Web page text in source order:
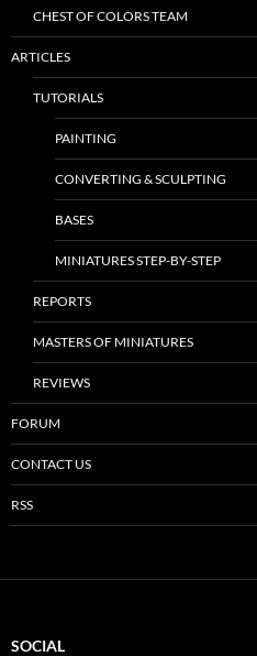
CHEST OF COLORS TEAM
ARTICLES
TUTORIALS
PAINTING
CONVERTING & SCULPTING
BASES
MINIATURES STEP-BY-STEP
REPORTS
MASTERS OF MINIATURES
REVIEWS
FORUM
CONTACT US
RSS
SOCIAL